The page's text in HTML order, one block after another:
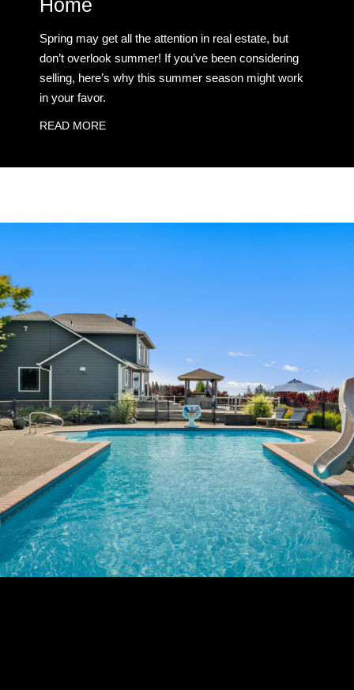
Home
Spring may get all the attention in real estate, but
don’t overlook summer! If you’ve been considering
selling, here’s why this summer season might work
in your favor.
READ MORE